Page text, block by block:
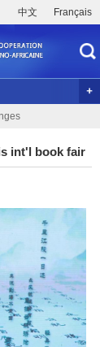
中文 Français
int'l book fair